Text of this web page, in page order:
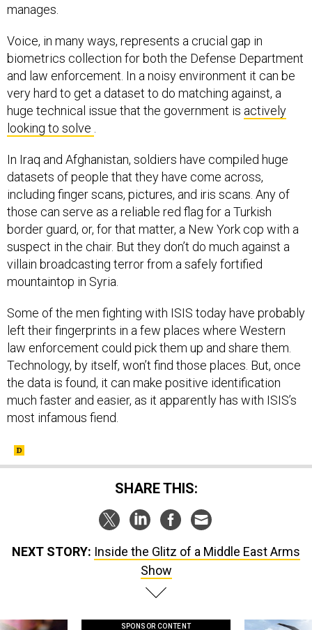
manages.
Voice, in many ways, represents a crucial gap in
biometrics collection for both the Defense Department
and law enforcement. In a noisy environment it can be
very hard to get a dataset to do matching against, a
huge technical issue that the government is actively
looking to solve
In Iraq and Afghanistan, soldiers have compiled huge
datasets of people that they have come across,
including finger scans, pictures, and iris scans. Any of
those can serve as a reliable red flag for a Turkish
border guard, or, for that matter, a New York cop with a
suspect in the chair. But they don’t do much against a
villain broadcasting terror from a safely fortified
mountaintop in Syria.
Some of the men fighting with ISIS today have probably
left their fingerprints in a few places where Western
law enforcement could pick them up and share them.
Technology, by itself, won’t find those places. But, once
the data is found, it can make positive identification
much faster and easier, as it apparently has with ISIS’s
most infamous fiend.
SHARE THIS:
NEXT STORY: Inside the Glitz of a Middle East Arms
Show
SPONSOR CONTENT